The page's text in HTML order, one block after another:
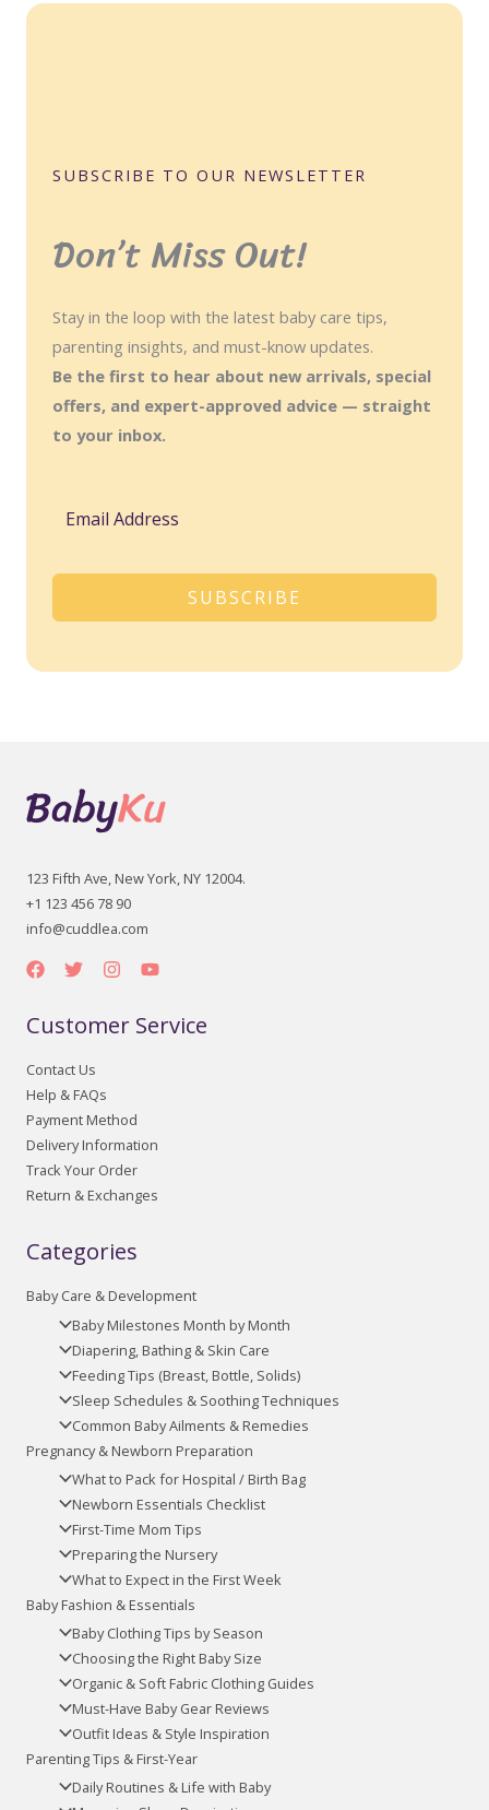
SUBSCRIBE TO OUR NEWSLETTER
Don’t Miss Out!
Stay in the loop with the latest baby care tips,
parenting insights, and must-know updates.
Be the first to hear about new arrivals, special
offers, and expert-approved advice — straight
to your inbox.
SUBSCRIBE
123 Fifth Ave, New York, NY 12004.
+1 123 456 78 90
info@cuddlea.com
Customer Service
Contact Us
Help & FAQs
Payment Method
Delivery Information
Track Your Order
Return & Exchanges
Categories
Baby Care & Development
Baby Milestones Month by Month
Diapering, Bathing & Skin Care
Feeding Tips (Breast, Bottle, Solids)
Sleep Schedules & Soothing Techniques
Common Baby Ailments & Remedies
Pregnancy & Newborn Preparation
What to Pack for Hospital / Birth Bag
Newborn Essentials Checklist
First-Time Mom Tips
Preparing the Nursery
What to Expect in the First Week
Baby Fashion & Essentials
Baby Clothing Tips by Season
Choosing the Right Baby Size
Organic & Soft Fabric Clothing Guides
Must-Have Baby Gear Reviews
Outfit Ideas & Style Inspiration
Parenting Tips & First-Year
Daily Routines & Life with Baby